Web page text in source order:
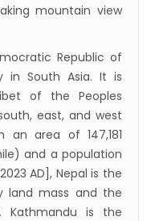
to tourists from
for Nepal for Fully
flights from
Tourists From Nepal
to arrive without
mountain view
Republic of
in South Asia. It is
of the Peoples
east, and west
area of 147,181
and a population
AD], Nepal is the
land mass and the
Kathmandu is the